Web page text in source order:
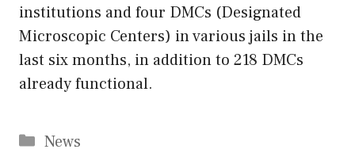
institutions and four DMCs (Designated
Microscopic Centers) in various jails in the
last six months, in addition to 218 DMCs
already functional.
Categories
News